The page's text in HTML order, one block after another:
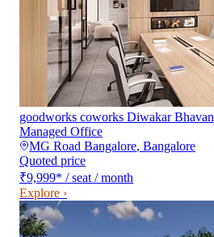
goodworks coworks Diwakar Bhavan
Managed Office
MG Road Bangalore, Bangalore
Quoted price
₹9,999* / seat / month
Explore ›